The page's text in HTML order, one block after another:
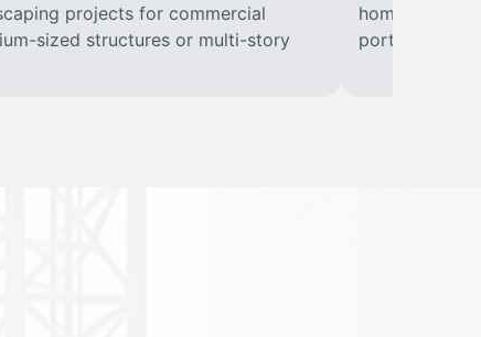
projects for commercial
sized structures or multi-story
home
portions of a